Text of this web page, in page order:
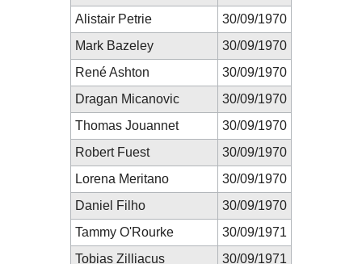
Alistair Petrie
30/09/1970
Mark Bazeley
30/09/1970
René Ashton
30/09/1970
Dragan Micanovic
30/09/1970
Thomas Jouannet
30/09/1970
Robert Fuest
30/09/1970
Lorena Meritano
30/09/1970
Daniel Filho
30/09/1970
Tammy O'Rourke
30/09/1971
Tobias Zilliacus
30/09/1971